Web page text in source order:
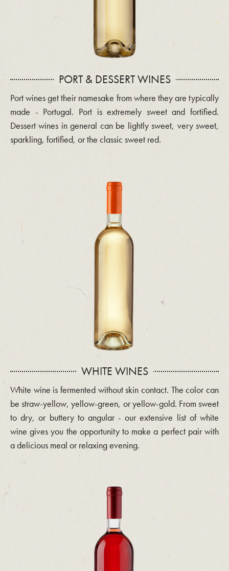
PORT & DESSERT WINES
Port wines get their namesake from where they are typically
made - Portugal. Port is extremely sweet and fortified.
Dessert wines in general can be lightly sweet, very sweet,
sparkling, fortified, or the classic sweet red.
WHITE WINES
White wine is fermented without skin contact. The color can
be straw-yellow, yellow-green, or yellow-gold. From sweet
to dry, or buttery to angular - our extensive list of white
wine gives you the opportunity to make a perfect pair with
a delicious meal or relaxing evening.